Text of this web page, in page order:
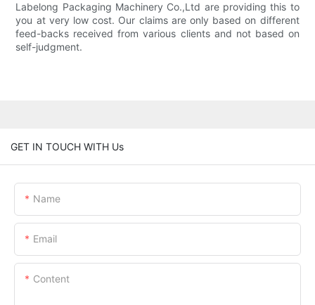
Labelong Packaging Machinery Co.,Ltd are providing this to
you at very low cost. Our claims are only based on different
feed-backs received from various clients and not based on
self-judgment.
GET IN TOUCH WITH Us
Name
Email
Content